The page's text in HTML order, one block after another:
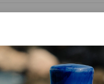
TASTING NOTES
INGREDIENT LIST